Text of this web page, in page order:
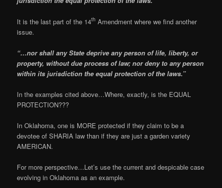
It is the last part of the 14th Amendment where we find another
issue.
“…nor shall any State deprive any person of life, liberty, or
property, without due process of law;nor deny to any person
within its jurisdiction the equal protection of the laws.”
In the examples cited above…Where, exactly, is the EQUAL
PROTECTION???
In Oklahoma, one is MORE protected if they claim to be a
devotee of SHARIA law than if they are just a garden variety
AMERICAN.
For more perspective…Let’s use the current and despicable case
evolving in Oklahoma as an example.